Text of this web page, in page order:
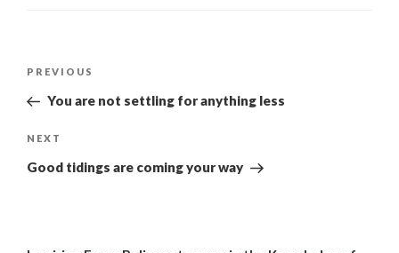
Previous
Post
PREVIOUS
You are not settling for anything less
Next
Post
NEXT
Good tidings are coming your way